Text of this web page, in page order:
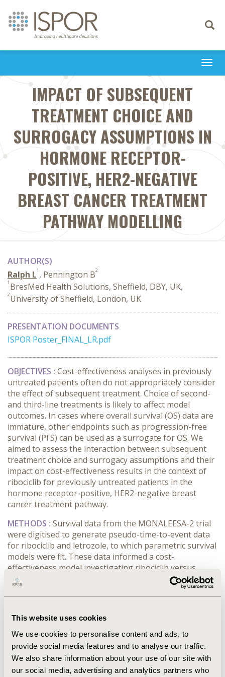
This website uses cookies
We use cookies to personalise content and ads, to
provide social media features and to analyse our traffic.
We also share information about your use of our site with
our social media, advertising and analytics partners who
Toggle
IMPACT OF SUBSEQUENT
TREATMENT CHOICE AND
SURROGACY ASSUMPTIONS IN
HORMONE RECEPTOR-
POSITIVE, HER2-NEGATIVE
BREAST CANCER TREATMENT
PATHWAY MODELLING
AUTHOR(S)
Ralph L1 , Pennington B2
1 BresMed Health Solutions, Sheffield, DBY, UK,
2University of Sheffield, London, UK
PRESENTATION DOCUMENTS
ISPOR Poster_FINAL_LR.pdf
OBJECTIVES : Cost-effectiveness analyses in previously
untreated patients often do not appropriately consider
the effect of subsequent treatment. Choice of second-
and third-line treatments is likely to affect model
outcomes. In cases where overall survival (OS) data are
immature, other endpoints such as progression-free
survival (PFS) can be used as a surrogate for OS. We
aimed to assess the interaction between subsequent
treatment choice and surrogacy assumptions and their
impact on cost-effectiveness results in the context of
ribociclib for previously untreated patients in the
hormone receptor-positive, HER2-negative breast
cancer treatment pathway.
METHODS : Survival data from the MONALEESA-2 trial
were digitised to generate pseudo-time-to-event data
for ribociclib and letrozole, to which parametric survival
models were fit. These data informed a cost-
effectiveness model investigating ribociclib versus
letrozole in previously untreated patients. The model
included drug, resource use and adverse event costs,
case: everolimus plus exemestane; capecitabine).
Alternative treatments, including vinorelbine and
eribulin, could be chosen at second- and third-line.
Surrogacy scaling factors were used to investigate the
effect of a PFS–OS surrogacy relationship on model